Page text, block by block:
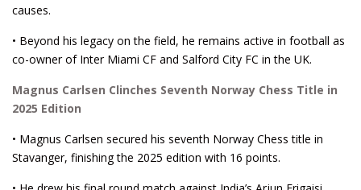
causes.
• Beyond his legacy on the field, he remains active in football as
co-owner of Inter Miami CF and Salford City FC in the UK.
Magnus Carlsen Clinches Seventh Norway Chess Title in
2025 Edition
• Magnus Carlsen secured his seventh Norway Chess title in
Stavanger, finishing the 2025 edition with 16 points.